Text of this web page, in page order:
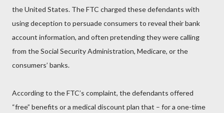
the United States. The FTC charged these defendants with
using deception to persuade consumers to reveal their bank
account information, and often pretending they were calling
from the Social Security Administration, Medicare, or the
consumers’ banks.
According to the FTC’s complaint, the defendants offered
“free” benefits or a medical discount plan that – for a one-time